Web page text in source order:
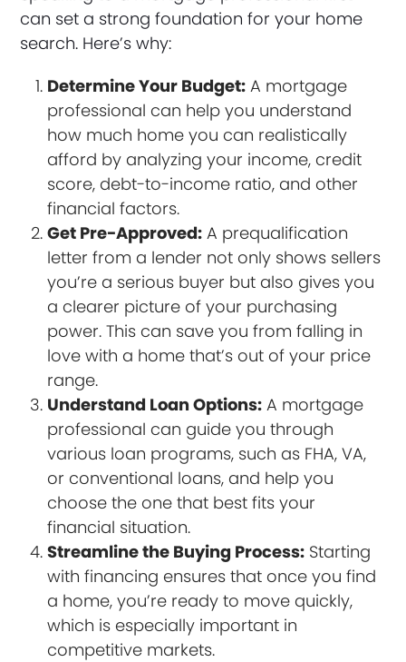
can set a strong foundation for your home
search. Here’s why:
Determine Your Budget: A mortgage
professional can help you understand
how much home you can realistically
afford by analyzing your income, credit
score, debt-to-income ratio, and other
financial factors.
Get Pre-Approved: A prequalification
letter from a lender not only shows sellers
you’re a serious buyer but also gives you
a clearer picture of your purchasing
power. This can save you from falling in
love with a home that’s out of your price
range.
Understand Loan Options: A mortgage
professional can guide you through
various loan programs, such as FHA, VA,
or conventional loans, and help you
choose the one that best fits your
financial situation.
Streamline the Buying Process: Starting
with financing ensures that once you find
a home, you’re ready to move quickly,
which is especially important in
competitive markets.